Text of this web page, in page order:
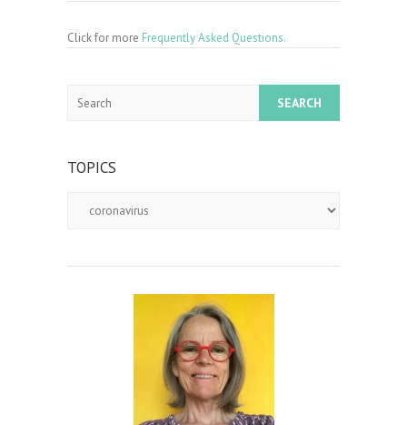
Click for more Frequently Asked Questions.
TOPICS